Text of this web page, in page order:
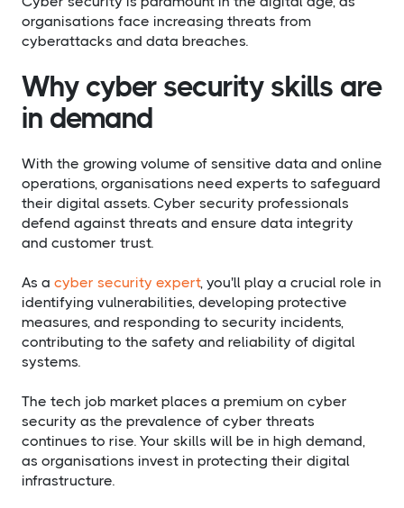
organisations face increasing threats from
cyberattacks and data breaches.
Why cyber security skills are
in demand
With the growing volume of sensitive data and online
operations, organisations need experts to safeguard
their digital assets. Cyber security professionals
defend against threats and ensure data integrity
and customer trust.
As a cyber security expert, you'll play a crucial role in
identifying vulnerabilities, developing protective
measures, and responding to security incidents,
contributing to the safety and reliability of digital
systems.
The tech job market places a premium on cyber
security as the prevalence of cyber threats
continues to rise. Your skills will be in high demand,
as organisations invest in protecting their digital
infrastructure.